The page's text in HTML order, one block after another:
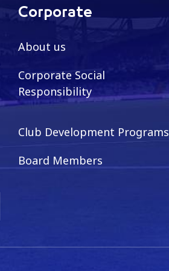
Corporate
About us
Corporate Social
Responsibility
Club Development Programs
Board Members